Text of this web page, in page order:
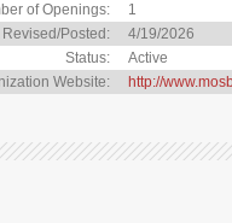
of Openings:
1
Revised/Posted:
4/19/2026
Status:
Active
Website:
http://